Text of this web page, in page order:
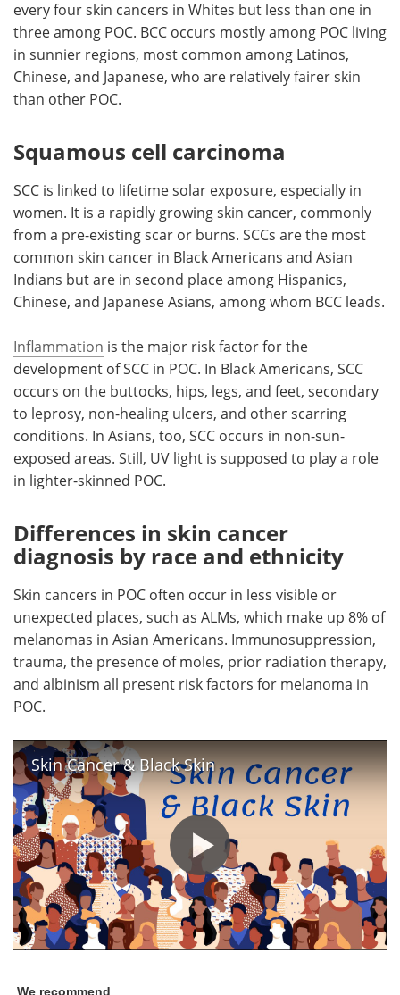
every four skin cancers in Whites but less than one in
three among POC. BCC occurs mostly among POC living
in sunnier regions, most common among Latinos,
Chinese, and Japanese, who are relatively fairer skin
than other POC.
Squamous cell carcinoma
SCC is linked to lifetime solar exposure, especially in
women. It is a rapidly growing skin cancer, commonly
from a pre-existing scar or burns. SCCs are the most
common skin cancer in Black Americans and Asian
Indians but are in second place among Hispanics,
Chinese, and Japanese Asians, among whom BCC leads.
Inflammation is the major risk factor for the
development of SCC in POC. In Black Americans, SCC
occurs on the buttocks, hips, legs, and feet, secondary
to leprosy, non-healing ulcers, and other scarring
conditions. In Asians, too, SCC occurs in non-sun-
exposed areas. Still, UV light is supposed to play a role
in lighter-skinned POC.
Differences in skin cancer
diagnosis by race and ethnicity
Skin cancers in POC often occur in less visible or
unexpected places, such as ALMs, which make up 8% of
melanomas in Asian Americans. Immunosuppression,
trauma, the presence of moles, prior radiation therapy,
and albinism all present risk factors for melanoma in
POC.
Skin Cancer & Black Skin
We recommend